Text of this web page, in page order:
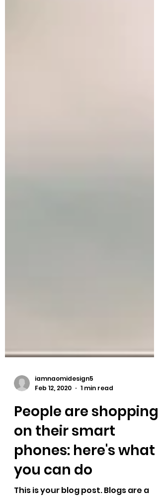
Feb 12, 2020
1 min read
People are shopping
on their smart
phones: here's what
you can do